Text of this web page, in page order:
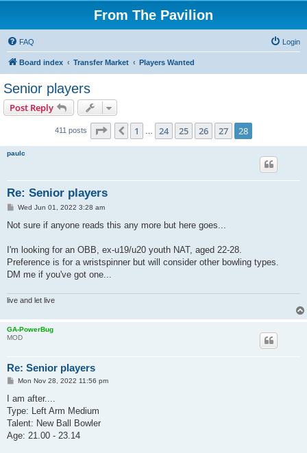
From The Pavilion
FAQ Login
Board index Transfer Market Players Wanted
Senior players
Post Reply
411 posts Page 28 of 28
Previous
1 24 25 26 27 28
paulc
Re: Senior players
P
s
Wed Jun 01, 2022 3:28 am
Not sure if anyone reads this any more but here goes...
I'm looking for an OBB, ex-u19/u20 youth NAT, aged 22-28.
Preference is for a wristspinner but will consider other bowling types.
DM me if you've got one...
live and let live
GA-PowerBug
MOD
Re: Senior players
P
s
Mon Nov 28, 2022 11:56 pm
I am after....
Type: Left Arm Medium
Talent: New Ball Bowler
Age: 21.00 - 23.14